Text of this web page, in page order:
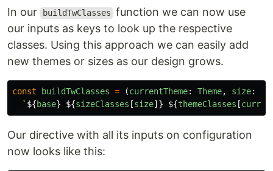
In our buildTwClasses function we can now use
our inputs as keys to look up the respective
classes. Using this approach we can easily add
new themes or sizes as our design grows.
const buildTwClasses = (currentTheme: Theme, size:
` ${base} ${sizeClasses [size]} ${themeClasses [
Our directive with all its inputs on configuration
now looks like this: